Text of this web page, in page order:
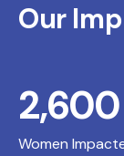
Our
Women
2,600